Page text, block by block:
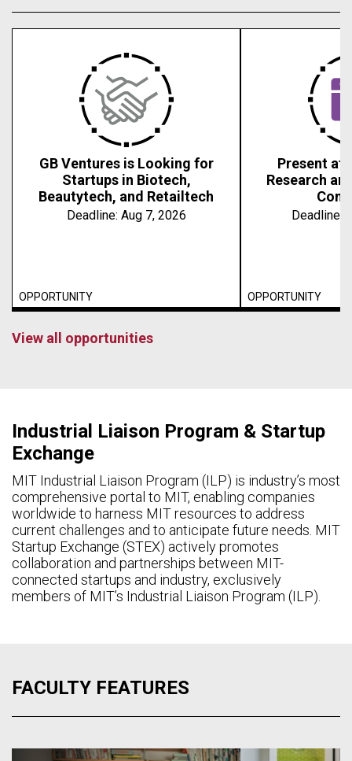
GB Ventures is Looking for
Startups in Biotech,
Beautytech, and Retailtech
Deadline: Aug 7, 2026
OPPORTUNITY
Present at
Research
Deadline:
OPPORTUNITY
View all opportunities
Industrial Liaison Program & Startup
Exchange
MIT Industrial Liaison Program (ILP) is industry’s most
comprehensive portal to MIT, enabling companies
worldwide to harness MIT resources to address
current challenges and to anticipate future needs. MIT
Startup Exchange (STEX) actively promotes
collaboration and partnerships between MIT-
connected startups and industry, exclusively
members of MIT’s Industrial Liaison Program (ILP).
FACULTY FEATURES